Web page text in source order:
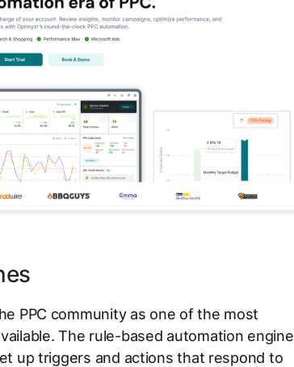
PPC community as one of the most
The rule-based automation engine
up triggers and actions that respond to